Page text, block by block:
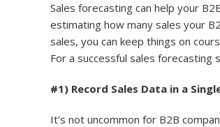
Sales forecasting can help your
estimating how many sales your
sales, you can keep things on
For a successful sales
#1) Record Sales Data in a
It's not uncommon for B2B